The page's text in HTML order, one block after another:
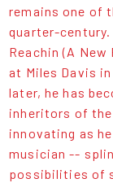
remains one of
quarter-
Reachin (A
at Miles Davis
later, he has
inheritors of
innovating as
musician --
possibilities of